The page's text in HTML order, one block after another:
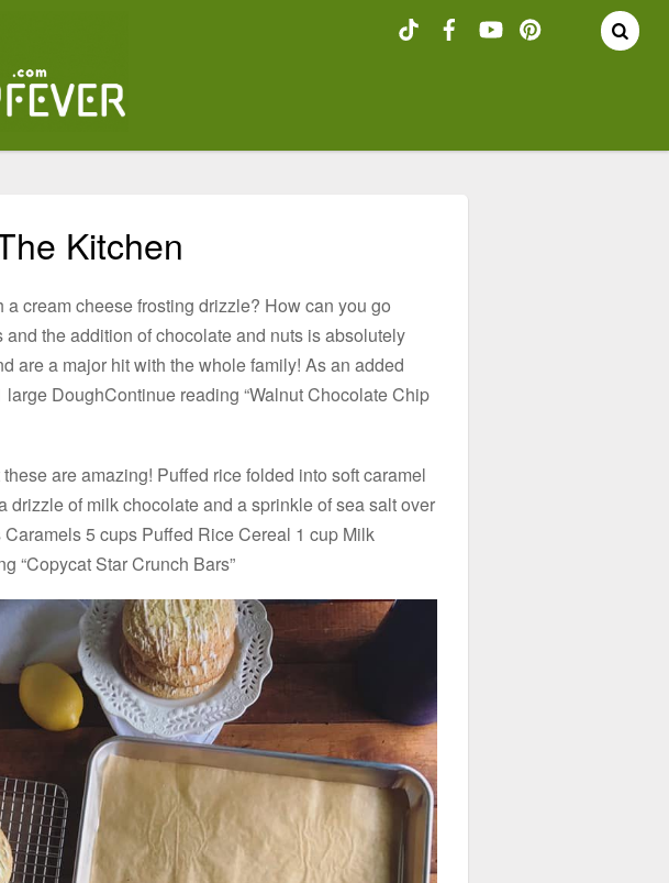
Kitchen
cream cheese frosting drizzle? How can you go
the addition of chocolate and nuts is absolutely
are a major hit with the whole family! As an added
DoughContinue reading “Walnut Chocolate Chip
are amazing! Puffed rice folded into soft caramel
drizzle of milk chocolate and a sprinkle of sea salt over
5 cups Puffed Rice Cereal 1 cup Milk
“Copycat Star Crunch Bars”